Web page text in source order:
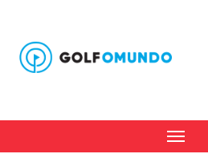
content